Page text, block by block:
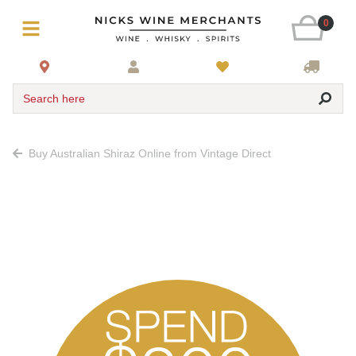
0
Search here
Buy Australian Shiraz Online from Vintage Direct